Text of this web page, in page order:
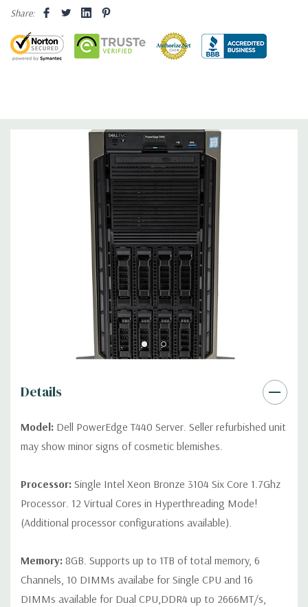
Optical Drive(s):Not Included
Dimensions: 52 Lbs, 24.03'' x 12.12'' x 17.37'' (L x W x H)
Up to 5 PCIe Gen3 slots
1 dedicated iDRAC port; 9 x USB (5 x USB 2.0, 4 x USB
3.0), including one internal USB port; 1 VGA video port and 1
Remote Management:iDRAC9 with Lifecycle Controller, iDRAC9
Matrox G200eR2 with 8MB of cache.
Power Cable Included. Rail Kit, Bezel, Mouse,
contact us directly to customize a system for you -REQUEST A
QUOTEPlease note that a stock photo is used and unit may
drives, no spare or blank trays included but available for
Share:
Details
Model: Dell PowerEdge T440 Server. Seller refurbished unit
may show minor signs of cosmetic blemishes.
Processor: Single Intel Xeon Bronze 3104 Six Core 1.7Ghz
Processor. 12 Virtual Cores in Hyperthreading Mode!
(Additional processor configurations available).
Memory: 8GB. Supports up to 1TB of total memory, 6
Channels, 10 DIMMs availabe for Single CPU and 16
DIMMs available for Dual CPU,DDR4 up to 2666MT/s,